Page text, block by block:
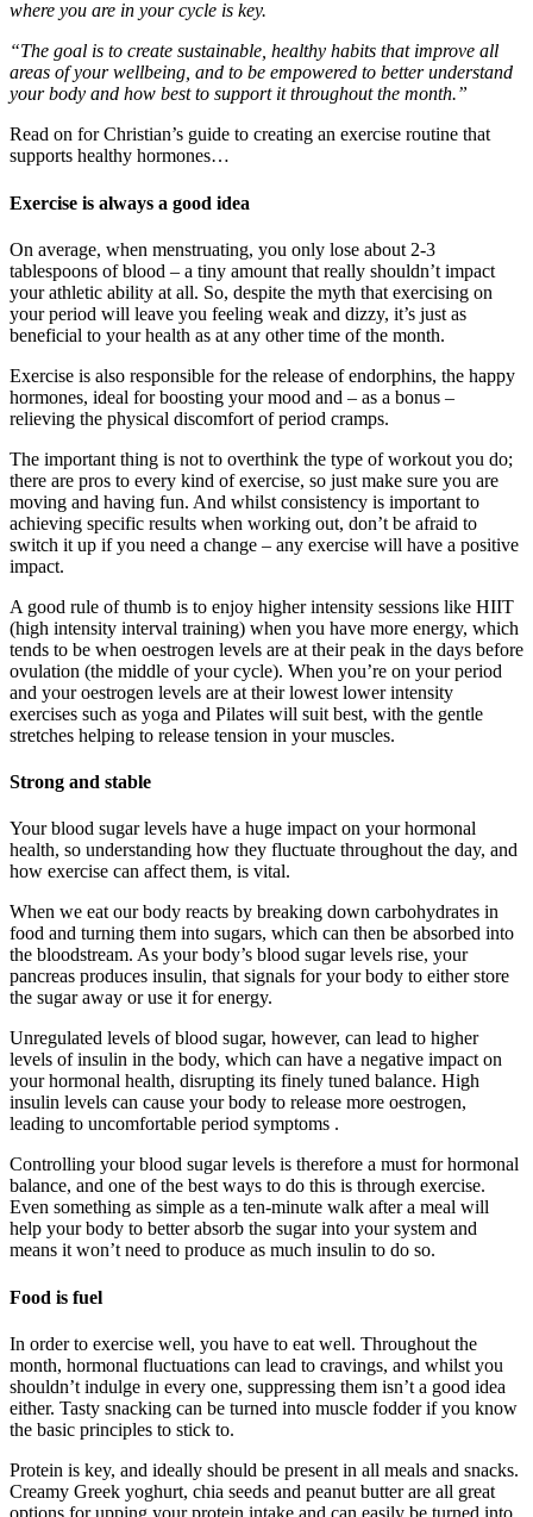
where you are in your cycle is key.
“The goal is to create sustainable, healthy habits that improve all
areas of your wellbeing, and to be empowered to better understand
your body and how best to support it throughout the month.”
Read on for Christian’s guide to creating an exercise routine that
supports healthy hormones…
Exercise is always a good idea
On average, when menstruating, you only lose about 2-3
tablespoons of blood – a tiny amount that really shouldn’t impact
your athletic ability at all. So, despite the myth that exercising on
your period will leave you feeling weak and dizzy, it’s just as
beneficial to your health as at any other time of the month.
Exercise is also responsible for the release of endorphins, the happy
hormones, ideal for boosting your mood and – as a bonus –
relieving the physical discomfort of period cramps.
The important thing is not to overthink the type of workout you do;
there are pros to every kind of exercise, so just make sure you are
moving and having fun. And whilst consistency is important to
achieving specific results when working out, don’t be afraid to
switch it up if you need a change – any exercise will have a positive
impact.
A good rule of thumb is to enjoy higher intensity sessions like HIIT
(high intensity interval training) when you have more energy, which
tends to be when oestrogen levels are at their peak in the days before
ovulation (the middle of your cycle). When you’re on your period
and your oestrogen levels are at their lowest lower intensity
exercises such as yoga and Pilates will suit best, with the gentle
stretches helping to release tension in your muscles.
Strong and stable
Your blood sugar levels have a huge impact on your hormonal
health, so understanding how they fluctuate throughout the day, and
how exercise can affect them, is vital.
When we eat our body reacts by breaking down carbohydrates in
food and turning them into sugars, which can then be absorbed into
the bloodstream. As your body’s blood sugar levels rise, your
pancreas produces insulin, that signals for your body to either store
the sugar away or use it for energy.
Unregulated levels of blood sugar, however, can lead to higher
levels of insulin in the body, which can have a negative impact on
your hormonal health, disrupting its finely tuned balance. High
insulin levels can cause your body to release more oestrogen,
leading to uncomfortable period symptoms .
Controlling your blood sugar levels is therefore a must for hormonal
balance, and one of the best ways to do this is through exercise.
Even something as simple as a ten-minute walk after a meal will
help your body to better absorb the sugar into your system and
means it won’t need to produce as much insulin to do so.
Food is fuel
In order to exercise well, you have to eat well. Throughout the
month, hormonal fluctuations can lead to cravings, and whilst you
shouldn’t indulge in every one, suppressing them isn’t a good idea
either. Tasty snacking can be turned into muscle fodder if you know
the basic principles to stick to.
Protein is key, and ideally should be present in all meals and snacks.
Creamy Greek yoghurt, chia seeds and peanut butter are all great
options for upping your protein intake and can easily be turned into